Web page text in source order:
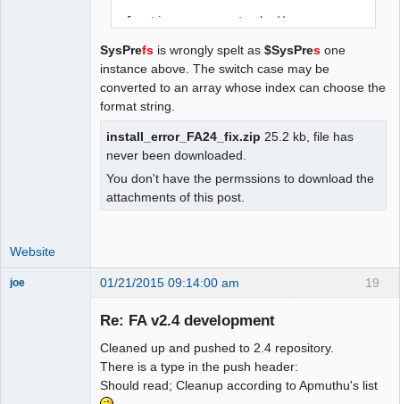
- return $_SESSION["wa_current_user"]-
+  global $SysPrefs;
+ return
isset($_SESSION["wa_current_user"]) ?
+   $_SESSION["wa_current_user"]-
>prefs->exrate_dec() : $SysPrefs-
>rates_dec;
function user_percent_dec()
{
>prefs->percent_dec();
+ return
isset($_SESSION["wa_current_user"]) ?
SysPrefs is wrongly spelt as $SysPres one
instance above. The switch case may be
converted to an array whose index can choose the
format string.
install_error_FA24_fix.zip 25.2 kb, file has
never been downloaded.
You don't have the permssions to download the
attachments of this post.
Website
19
joe 01/21/2015 09:14:00 am
Re: FA v2.4 development
Cleaned up and pushed to 2.4 repository.
There is a type in the push header:
Should read; Cleanup according to Apmuthu's list